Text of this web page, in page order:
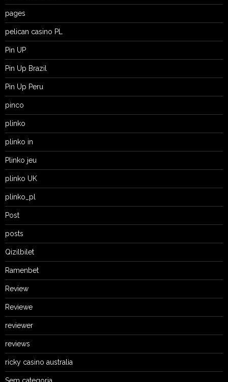
pages
pelican casino PL
Pin UP
Pin Up Brazil
Pin Up Peru
pinco
plinko
plinko in
Plinko jeu
plinko UK
plinko_pl
Post
posts
Qizilbilet
Ramenbet
Review
Reviewe
reviewer
reviews
ricky casino australia